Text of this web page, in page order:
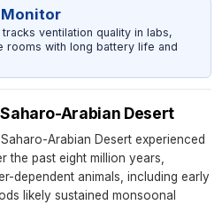
ventilation quality in labs,
rooms with long battery life and
Arabian Desert
Arabian Desert experienced
the past eight million years,
dependent animals, including early
likely sustained monsoonal